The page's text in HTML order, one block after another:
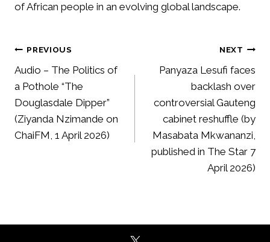
of African people in an evolving global landscape.
Post
navigation
PREVIOUS
Audio – The Politics of
a Pothole “The
Douglasdale Dipper”
(Ziyanda Nzimande on
ChaiFM, 1 April 2026)
NEXT
Panyaza Lesufi faces
backlash over
controversial Gauteng
cabinet reshuffle (by
Masabata Mkwananzi,
published in The Star 7
April 2026)